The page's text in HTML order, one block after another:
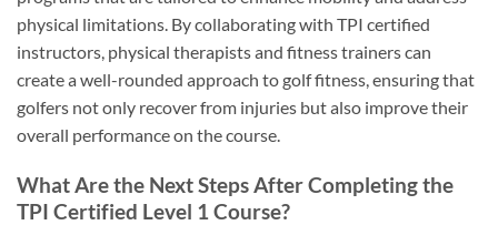
physical limitations. By collaborating with TPI certified
instructors, physical therapists and fitness trainers can
create a well-rounded approach to golf fitness, ensuring that
golfers not only recover from injuries but also improve their
overall performance on the course.
What Are the Next Steps After Completing the
TPI Certified Level 1 Course?